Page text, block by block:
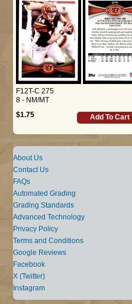
F12T-C 275
8 - NM/MT
$1.75
Add To Cart
About Us
Contact Us
FAQs
Automated Grading
Grading Standards
Advanced Technology
Privacy Policy
Terms and Conditions
Google Reviews
Facebook
X (Twitter)
Instagram